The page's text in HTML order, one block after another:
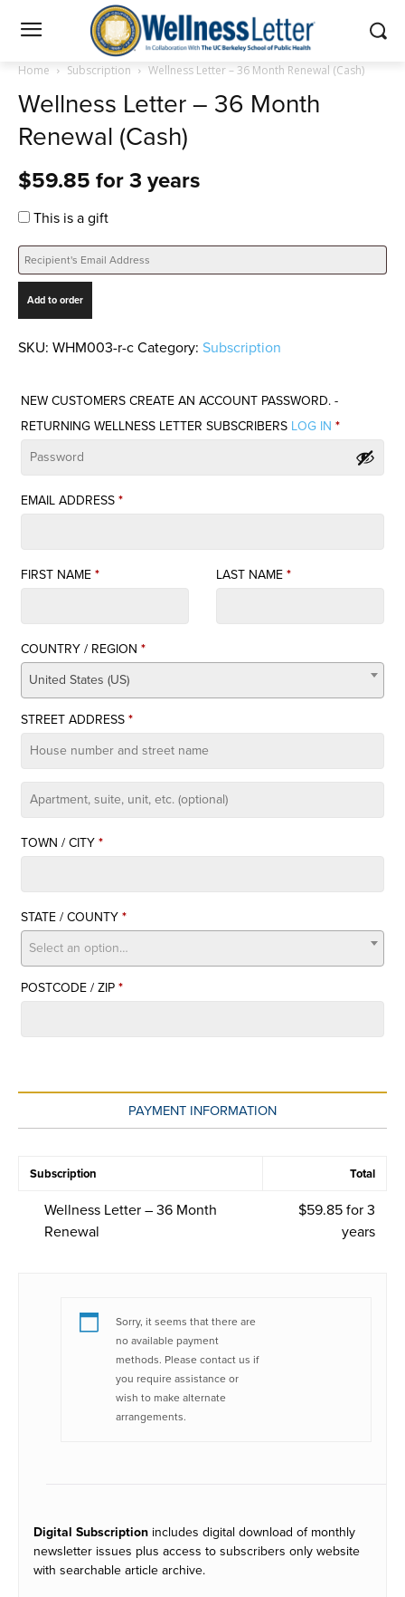
Home Subscription Wellness Letter – 36 Month Renewal (Cash)
Wellness Letter – 36 Month
Renewal (Cash)
$59.85for 3 years
This is a gift
Letter
36
(Cash)
quantity
Add to order
SKU: WHM003-r-cCategory: Subscription
NEW CUSTOMERS CREATE AN ACCOUNT PASSWORD. -
RETURNING WELLNESS LETTER SUBSCRIBERS LOG IN *
EMAIL ADDRESS*
FIRST NAME* LAST NAME*
COUNTRY / REGION *
United States (US)
STREET ADDRESS*
APARTMENT,
SUITE,
UNIT,
TOWN / CITY*
STATE / COUNTY*
Select an option…
POSTCODE / ZIP*
PAYMENT INFORMATION
Subscription Total
Wellness Letter – 36 Month
Renewal
$59.85for 3
years
Sorry, it seems that there are
no available payment
methods. Please contact us if
you require assistance or
wish to make alternate
arrangements.
Digital Subscription includes digital download of monthly
newsletter issues plus access to subscribers only website
with searchable article archive.